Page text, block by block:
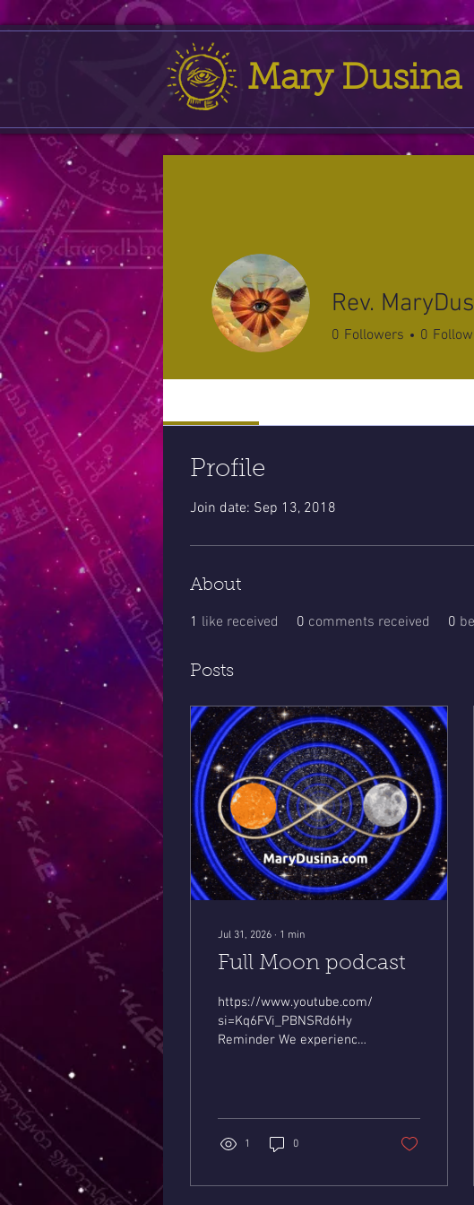
Mary Dusina
Rev.
0 Followers 0
Profile
Join date: Sep 13, 2018
About
1 like received 0 comments received 0
Posts
Jul 31, 2026 ∙ 1 min
Full Moon podcast
https://www.youtube.com/live/
si=Kq6FVi_PBNSRd6Hy
Reminder We experience
Big changes..& news !
Mystic Mary
1 0